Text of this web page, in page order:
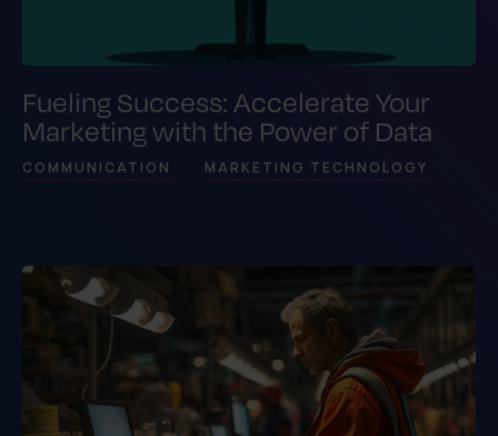
Fueling Success: Accelerate Your
Marketing with the Power of Data
COMMUNICATION MARKETING TECHNOLOGY